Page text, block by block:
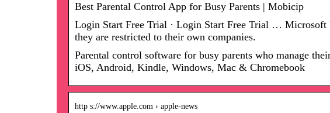
Best Parental Control App for Busy Parents | Mobicip
Login Start Free Trial · Login Start Free Trial …
they are restricted to their own companies.
Parental control software for busy parents who manage
iOS, Android, Kindle, Windows, Mac & Chromebook
http s://www.apple.com › apple-news